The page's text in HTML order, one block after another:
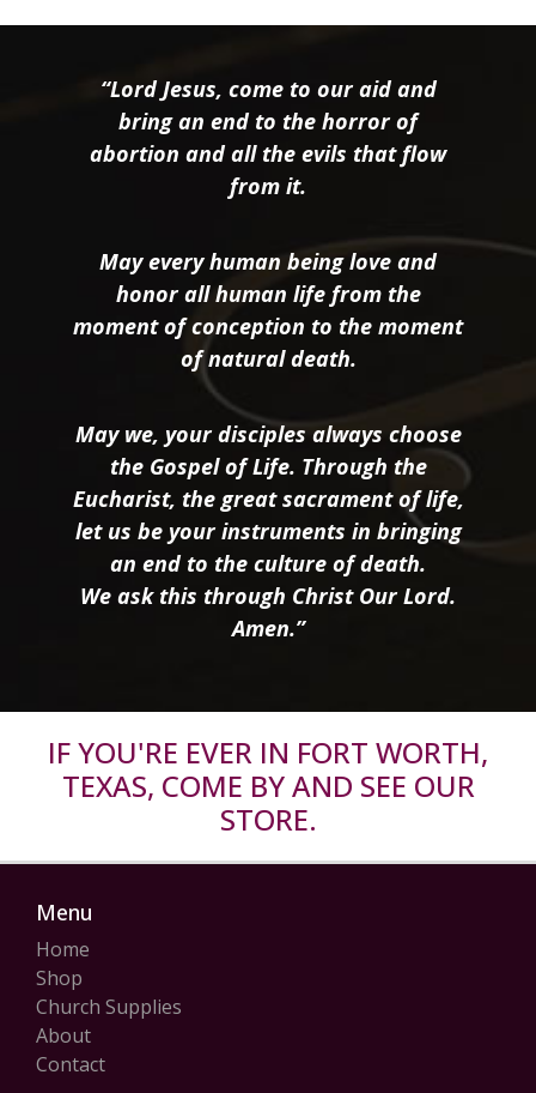
“Lord Jesus, come to our aid and
bring an end to the horror of
abortion and all the evils that flow
from it.
May every human being love and
honor all human life from the
moment of conception to the moment
of natural death.
May we, your disciples always choose
the Gospel of Life. Through the
Eucharist, the great sacrament of life,
let us be your instruments in bringing
an end to the culture of death.
We ask this through Christ Our Lord.
Amen.”
IF YOU'RE EVER IN FORT WORTH,
TEXAS, COME BY AND SEE OUR
STORE.
Menu
Home
Shop
Church Supplies
About
Contact